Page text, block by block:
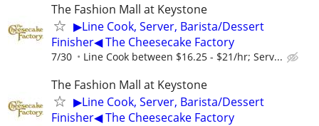
The Fashion Mall at Keystone
▶Line Cook, Server, Barista/Dessert
Finisher◀ The Cheesecake Factory
7/30 Line Cook between $16.25 - $21/hr; Serv...
The Fashion Mall at Keystone
▶Line Cook, Server, Barista/Dessert
Finisher◀ The Cheesecake Factory